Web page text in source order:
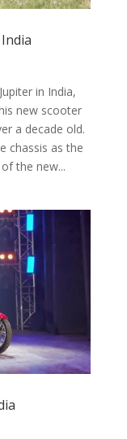
in India,
new scooter
a decade old.
chassis as the
the new...